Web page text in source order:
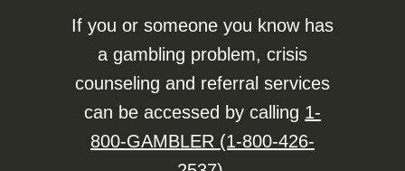
If you or someone you know has
a gambling problem, crisis
counseling and referral services
can be accessed by calling 1-
800-GAMBLER (1-800-426-